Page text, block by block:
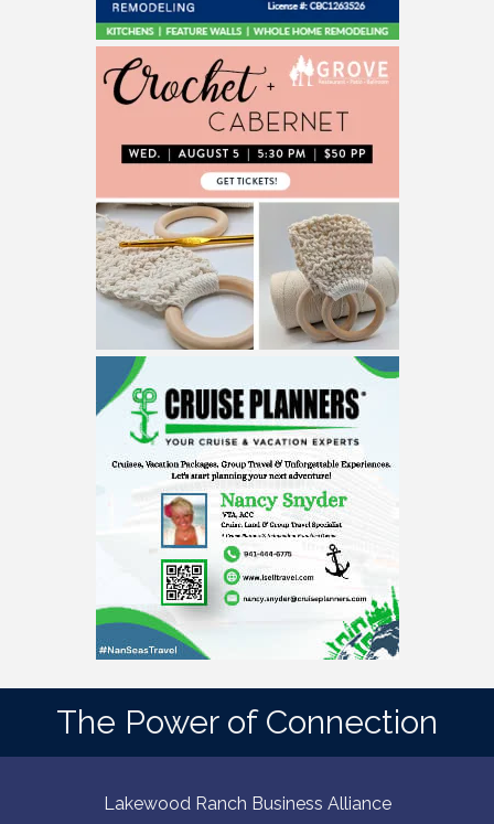
The Power of Connection
Lakewood Ranch Business Alliance